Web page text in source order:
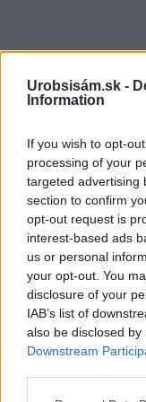
Urobsisám.sk -
Information
If you wish to opt-
processing of your
targeted advertising
section to confirm
opt-out request is
interest-based ads
us or personal
your opt-out. You
disclosure of your
IAB’s list of
also be disclosed
Downstream